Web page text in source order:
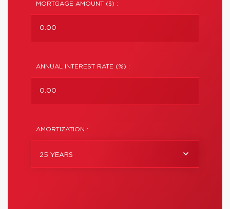
MORTGAGE AMOUNT ($) :
ANNUAL INTEREST RATE (%) :
AMORTIZATION :
25 YEARS